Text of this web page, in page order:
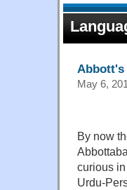
Abbott's
May 6,
By now
curious
Urdu-